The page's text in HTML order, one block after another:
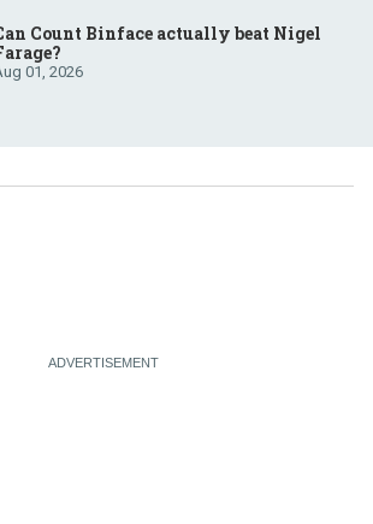
Count Binface actually beat Nigel
01, 2026